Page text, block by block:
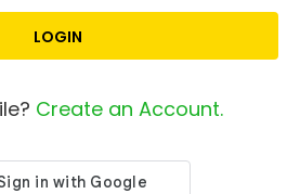
Create an Account.